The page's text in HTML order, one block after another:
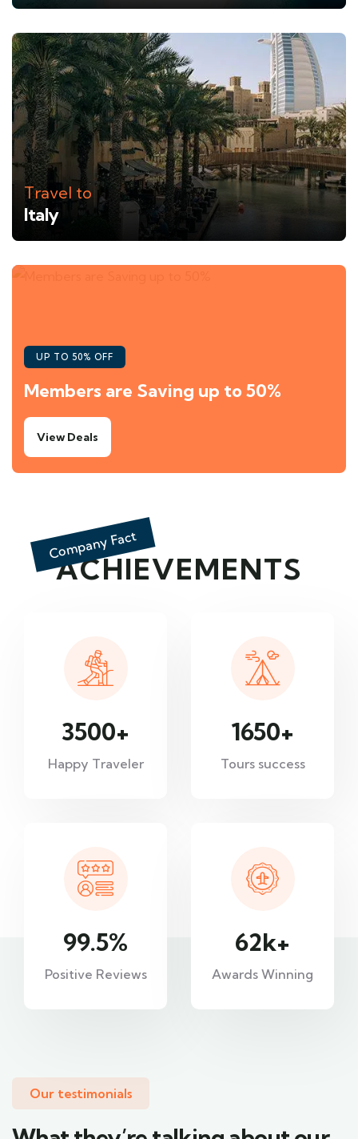
Travel to
Italy
UP TO 50% OFF
Members are Saving up to 50%
View Deals
Company Fact
ACHIEVEMENTS
3500+
Happy Traveler
1650+
Tours success
99.5%
Positive Reviews
62k+
Awards Winning
Our testimonials